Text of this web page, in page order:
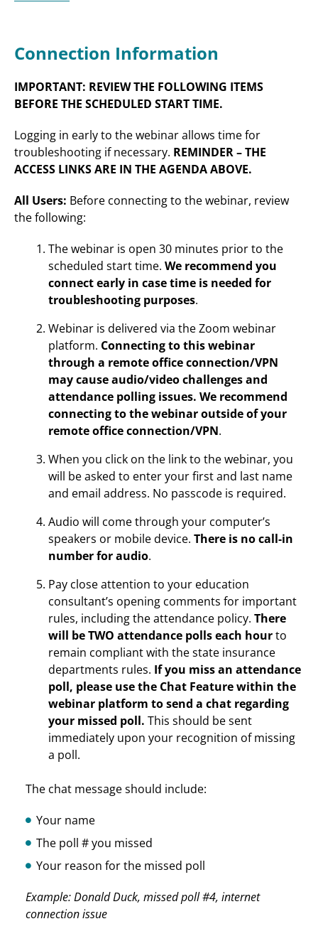
Connection Information
IMPORTANT: REVIEW THE FOLLOWING ITEMS
BEFORE THE SCHEDULED START TIME.
Logging in early to the webinar allows time for
troubleshooting if necessary. REMINDER – THE
ACCESS LINKS ARE IN THE AGENDA ABOVE.
All Users: Before connecting to the webinar, review
the following:
The webinar is open 30 minutes prior to the
scheduled start time. We recommend you
connect early in case time is needed for
troubleshooting purposes.
Webinar is delivered via the Zoom webinar
platform. Connecting to this webinar
through a remote office connection/VPN
may cause audio/video challenges and
attendance polling issues. We recommend
connecting to the webinar outside of your
remote office connection/VPN.
When you click on the link to the webinar, you
will be asked to enter your first and last name
and email address. No passcode is required.
Audio will come through your computer’s
speakers or mobile device. There is no call-in
number for audio.
Pay close attention to your education
consultant’s opening comments for important
rules, including the attendance policy. There
will be TWO attendance polls each hourto
remain compliant with the state insurance
departments rules. If you miss an attendance
poll, please use the Chat Feature within the
webinar platform to send a chat regarding
your missed poll. This should be sent
immediately upon your recognition of missing
a poll.
The chat message should include:
Your name
The poll # you missed
Your reason for the missed poll
Example: Donald Duck, missed poll #4, internet
connection issue